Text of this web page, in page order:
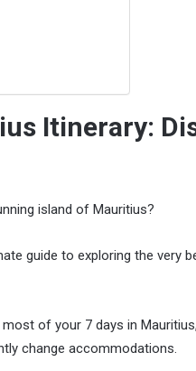
Itinerary:
island of Mauritius?
guide to exploring the very
of your 7 days in
change accommodations.